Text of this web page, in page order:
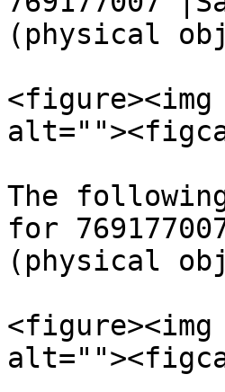
(physical
The
for
(physical
<figure><img